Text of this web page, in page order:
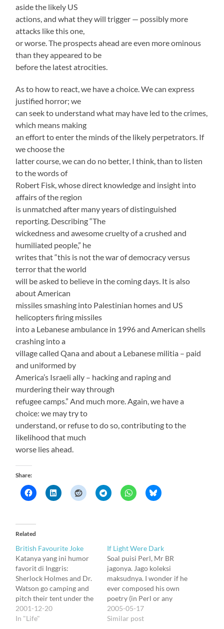
aside the likely US
actions, and what they will trigger — possibly more
attacks like this one,
or worse. The prospects ahead are even more ominous
than they appeared to be
before the latest atrocities.
As to how to react, we have a choice. We can express
justified horror; we
can seek to understand what may have led to the crimes,
which means making
an effort to enter the minds of the likely perpetrators. If
we choose the
latter course, we can do no better, I think, than to listen
to the words of
Robert Fisk, whose direct knowledge and insight into
affairs of the region
is unmatched after many years of distinguished
reporting. Describing “The
wickedness and awesome cruelty of a crushed and
humiliated people,” he
writes that “this is not the war of democracy versus
terror that the world
will be asked to believe in the coming days. It is also
about American
missiles smashing into Palestinian homes and US
helicopters firing missiles
into a Lebanese ambulance in 1996 and American shells
crashing into a
village called Qana and about a Lebanese militia – paid
and uniformed by
America’s Israeli ally – hacking and raping and
murdering their way through
refugee camps.” And much more. Again, we have a
choice: we may try to
understand, or refuse to do so, contributing to the
likelihood that much
worse lies ahead.
Share:
Related
British Favourite Joke
Katanya yang ini humor
favorit di Inggris:
Sherlock Holmes and Dr.
Watson go camping and
pitch their tent under the
stars. The famed detective
awakens during the night
2001-12-20
In "Life"
If Light Were Dark
Soal puisi Perl, Mr BR
jagonya. Jago koleksi
maksudnya. I wonder if he
ever composed his own
poetry (in Perl or any
other languages). This one
is from him, dikirim ke
2005-05-17
Similar post